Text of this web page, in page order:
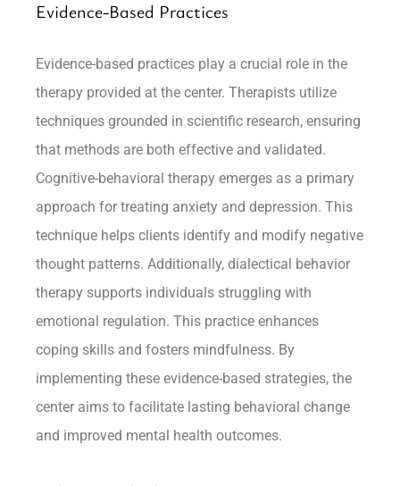
Evidence-Based Practices
Evidence-based practices play a crucial role in the
therapy provided at the center. Therapists utilize
techniques grounded in scientific research, ensuring
that methods are both effective and validated.
Cognitive-behavioral therapy emerges as a primary
approach for treating anxiety and depression. This
technique helps clients identify and modify negative
thought patterns. Additionally, dialectical behavior
therapy supports individuals struggling with
emotional regulation. This practice enhances
coping skills and fosters mindfulness. By
implementing these evidence-based strategies, the
center aims to facilitate lasting behavioral change
and improved mental health outcomes.